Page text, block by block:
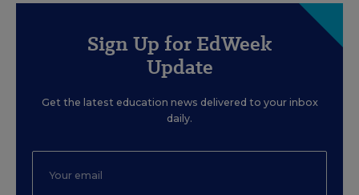
Sign Up for EdWeek
Update
Get the latest education news delivered to your inbox
daily.